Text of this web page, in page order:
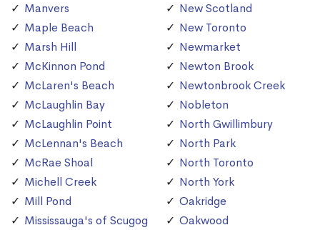
Manvers
Maple Beach
Marsh Hill
McKinnon Pond
McLaren's Beach
McLaughlin Bay
McLaughlin Point
McLennan's Beach
McRae Shoal
Michell Creek
Mill Pond
Mississauga's of Scugog
New Scotland
New Toronto
Newmarket
Newton Brook
Newtonbrook Creek
Nobleton
North Gwillimbury
North Park
North Toronto
North York
Oakridge
Oakwood